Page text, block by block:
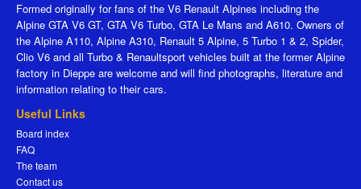
Formed originally for fans of the V6 Renault Alpines including the
Alpine GTA V6 GT, GTA V6 Turbo, GTA Le Mans and A610. Owners of
the Alpine A110, Alpine A310, Renault 5 Alpine, 5 Turbo 1 & 2, Spider,
Clio V6 and all Turbo & Renaultsport vehicles built at the former Alpine
factory in Dieppe are welcome and will find photographs, literature and
information relating to their cars.
Useful Links
Board index
FAQ
The team
Contact us